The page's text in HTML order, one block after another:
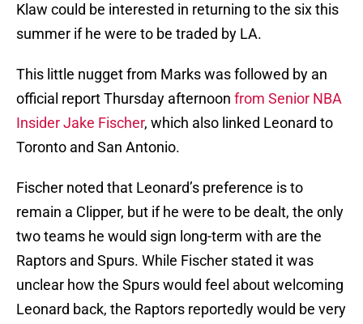
Klaw could be interested in returning to the six this
summer if he were to be traded by LA.
This little nugget from Marks was followed by an
official report Thursday afternoon from Senior NBA
Insider Jake Fischer, which also linked Leonard to
Toronto and San Antonio.
Fischer noted that Leonard’s preference is to
remain a Clipper, but if he were to be dealt, the only
two teams he would sign long-term with are the
Raptors and Spurs. While Fischer stated it was
unclear how the Spurs would feel about welcoming
Leonard back, the Raptors reportedly would be very